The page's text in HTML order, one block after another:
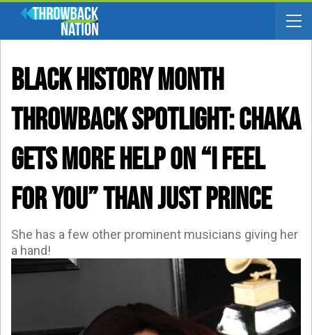
BLACK HISTORY MONTH
THROWBACK SPOTLIGHT: Chaka
Gets More Help On “I Feel
For You” Than JUST Prince
She has a few other prominent musicians giving her
a hand!